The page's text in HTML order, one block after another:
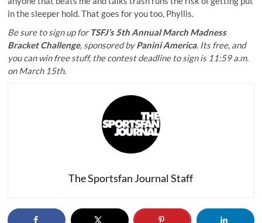
in the sleeper hold. That goes for you too, Phyllis.
Be sure to sign up forTSFJ’s 5th Annual March Madness
Bracket Challenge, sponsored byPanini America. Its free, and
you can win free stuff, the contest deadline to sign is 11:59 a.m.
on March 15th.
The Sportsfan Journal Staff